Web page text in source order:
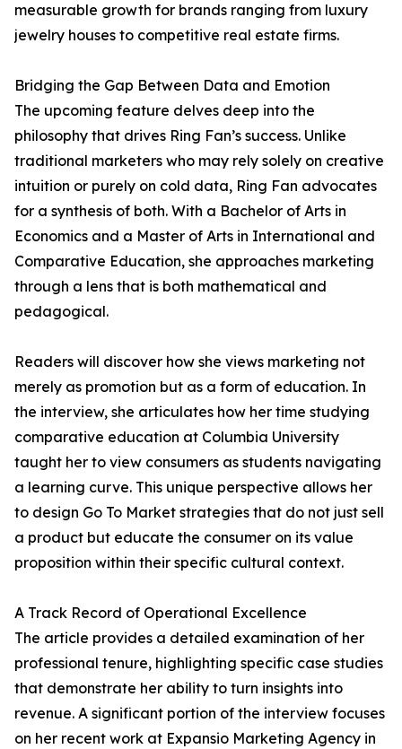
measurable growth for brands ranging from luxury
jewelry houses to competitive real estate firms.
Bridging the Gap Between Data and Emotion
The upcoming feature delves deep into the
philosophy that drives Ring Fan’s success. Unlike
traditional marketers who may rely solely on creative
intuition or purely on cold data, Ring Fan advocates
for a synthesis of both. With a Bachelor of Arts in
Economics and a Master of Arts in International and
Comparative Education, she approaches marketing
through a lens that is both mathematical and
pedagogical.
Readers will discover how she views marketing not
merely as promotion but as a form of education. In
the interview, she articulates how her time studying
comparative education at Columbia University
taught her to view consumers as students navigating
a learning curve. This unique perspective allows her
to design Go To Market strategies that do not just sell
a product but educate the consumer on its value
proposition within their specific cultural context.
A Track Record of Operational Excellence
The article provides a detailed examination of her
professional tenure, highlighting specific case studies
that demonstrate her ability to turn insights into
revenue. A significant portion of the interview focuses
on her recent work at Expansio Marketing Agency in